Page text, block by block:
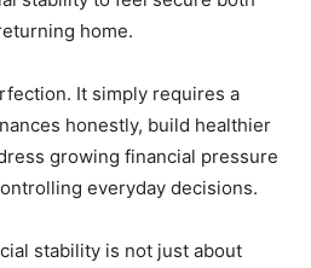
home.
It simply requires a
honestly, build healthier
growing financial pressure
everyday decisions.
stability is not just about